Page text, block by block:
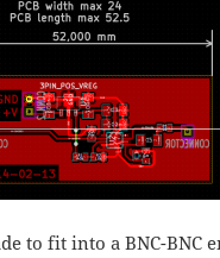
to fit into a BNC-BNC